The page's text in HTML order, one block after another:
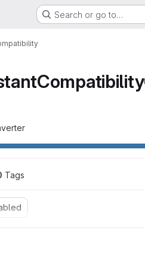
Search or go to…
Tags